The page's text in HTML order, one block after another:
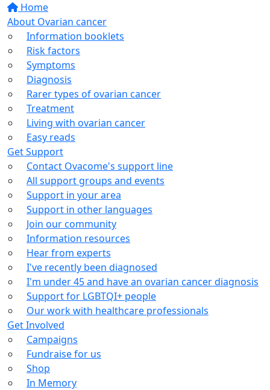
Home
About Ovarian cancer
Information booklets
Risk factors
Symptoms
Diagnosis
Rarer types of ovarian cancer
Treatment
Living with ovarian cancer
Easy reads
Get Support
Contact Ovacome's support line
All support groups and events
Support in your area
Support in other languages
Join our community
Information resources
Hear from experts
I've recently been diagnosed
I'm under 45 and have an ovarian cancer diagnosis
Support for LGBTQI+ people
Our work with healthcare professionals
Get Involved
Campaigns
Fundraise for us
Shop
In Memory